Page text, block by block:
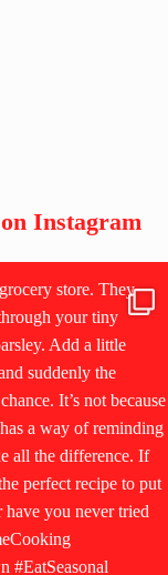
on Instagram